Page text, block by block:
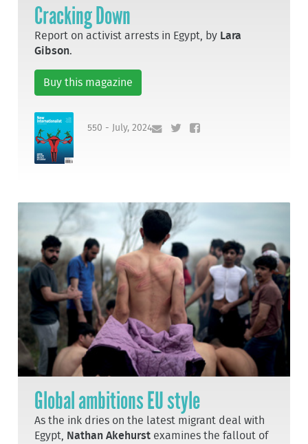
Cracking Down
Report on activist arrests in Egypt, by Lara
Gibson.
Buy this magazine
550 - July, 2024
Global ambitions EU style
As the ink dries on the latest migrant deal with
Egypt,
Nathan Akehurst examines the fallout of